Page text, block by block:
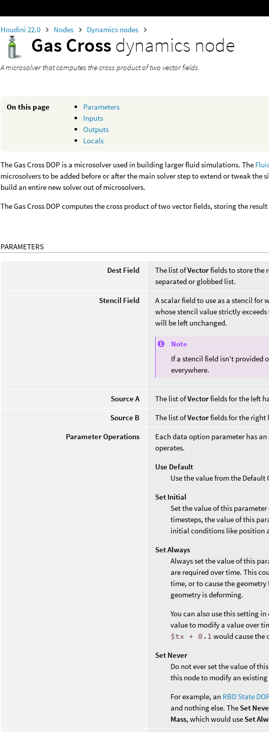
Houdini 22.0 Nodes Dynamics nodes
Gas Cross dynamics node
A microsolver that computes the cross product of two vector fields.
On this page
Parameters
Inputs
Outputs
Locals
The Gas Cross DOP is a microsolver used in building larger fluid simulations. The
microsolvers to be added before or after the main solver step to extend or tweak
build an entire new solver out of microsolvers.
The Gas Cross DOP computes the cross product of two vector fields, storing the
PARAMETERS
Dest Field The list ofVectorfields to store the
separated or globbed list.
Stencil Field
A scalar field to use as a stencil for
whose stencil value strictly
will be left unchanged.
Note
If a stencil field isn’t provided
everywhere.
Source A The list ofVectorfields for the left
Source B
The list ofVectorfields for the right
Parameter Operations
Each data option parameter has
operates.
Use Default
Use the value from the Default
Set Initial
Set the value of this
timesteps, the value of this
initial conditions like position
Set Always
Always set the value of this
are required over time. This
time, or to cause the
geometry is deforming.
You can also use this setting
value to modify a value over
$tx + 0.1 would cause the
Set Never
Do not ever set the value of
this node to modify an
For example, an RBD State
and nothing else. The Set
Mass, which would use Set